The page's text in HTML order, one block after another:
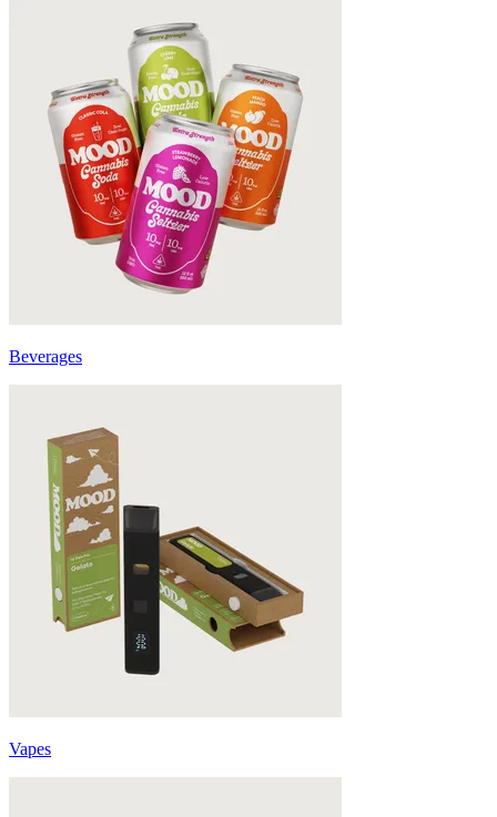
Beverages
Vapes